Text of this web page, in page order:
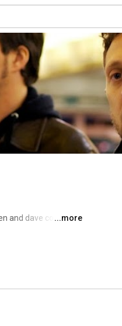
and dave coleman
...more